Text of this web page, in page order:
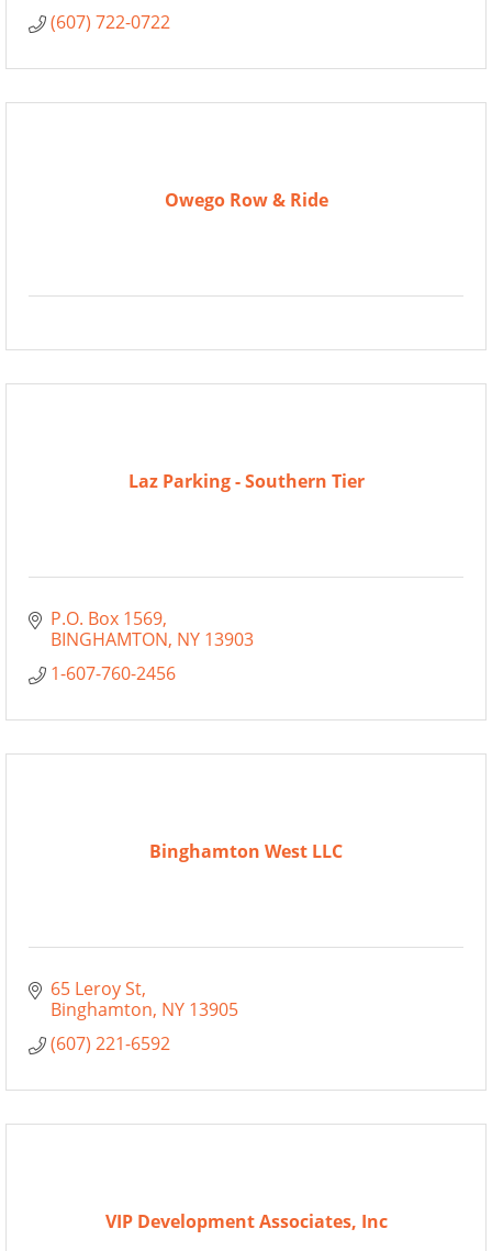
(607) 722-0722
Owego Row & Ride
Laz Parking - Southern Tier
P.O. Box 1569
BINGHAMTON NY 13903
1-607-760-2456
Binghamton West LLC
65 Leroy St
Binghamton NY 13905
(607) 221-6592
VIP Development Associates, Inc